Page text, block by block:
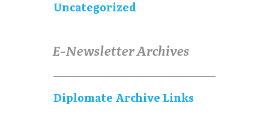
Uncategorized
E-Newsletter Archives
Diplomate Archive Links